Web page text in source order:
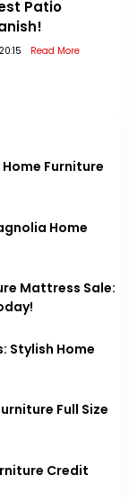
Patio
Read More
Furniture
Home
Mattress Sale:
Stylish Home
Full Size
Credit